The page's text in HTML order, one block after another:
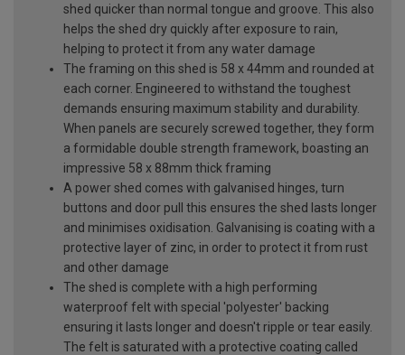
shed quicker than normal tongue and groove. This also
helps the shed dry quickly after exposure to rain,
helping to protect it from any water damage
The framing on this shed is 58 x 44mm and rounded at
each corner. Engineered to withstand the toughest
demands ensuring maximum stability and durability.
When panels are securely screwed together, they form
a formidable double strength framework, boasting an
impressive 58 x 88mm thick framing
A power shed comes with galvanised hinges, turn
buttons and door pull this ensures the shed lasts longer
and minimises oxidisation. Galvanising is coating with a
protective layer of zinc, in order to protect it from rust
and other damage
The shed is complete with a high performing
waterproof felt with special 'polyester' backing
ensuring it lasts longer and doesn't ripple or tear easily.
The felt is saturated with a protective coating called